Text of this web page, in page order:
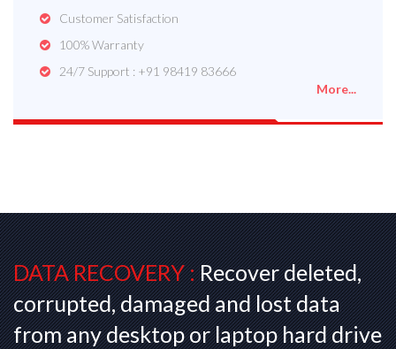
Customer Satisfaction
100% Warranty
24/7 Support : +91 98419 83666
More...
DATA RECOVERY :Recover deleted,
corrupted, damaged and lost data
from any desktop or laptop hard drive